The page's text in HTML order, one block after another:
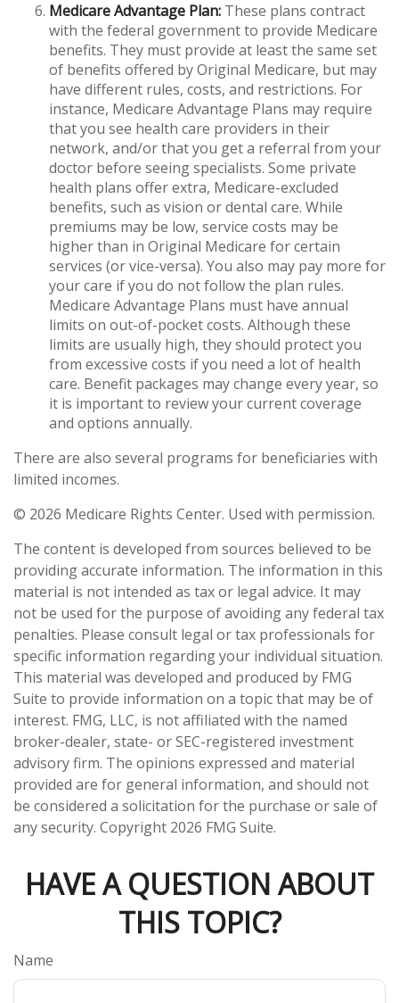
Medicare Advantage Plan: These plans contract
with the federal government to provide Medicare
benefits. They must provide at least the same set
of benefits offered by Original Medicare, but may
have different rules, costs, and restrictions. For
instance, Medicare Advantage Plans may require
that you see health care providers in their
network, and/or that you get a referral from your
doctor before seeing specialists. Some private
health plans offer extra, Medicare-excluded
benefits, such as vision or dental care. While
premiums may be low, service costs may be
higher than in Original Medicare for certain
services (or vice-versa). You also may pay more for
your care if you do not follow the plan rules.
Medicare Advantage Plans must have annual
limits on out-of-pocket costs. Although these
limits are usually high, they should protect you
from excessive costs if you need a lot of health
care. Benefit packages may change every year, so
it is important to review your current coverage
and options annually.
There are also several programs for beneficiaries with
limited incomes.
© 2026 Medicare Rights Center. Used with permission.
The content is developed from sources believed to be
providing accurate information. The information in this
material is not intended as tax or legal advice. It may
not be used for the purpose of avoiding any federal tax
penalties. Please consult legal or tax professionals for
specific information regarding your individual situation.
This material was developed and produced by FMG
Suite to provide information on a topic that may be of
interest. FMG, LLC, is not affiliated with the named
broker-dealer, state- or SEC-registered investment
advisory firm. The opinions expressed and material
provided are for general information, and should not
be considered a solicitation for the purchase or sale of
any security. Copyright 2026 FMG Suite.
HAVE A QUESTION ABOUT
THIS TOPIC?
Name